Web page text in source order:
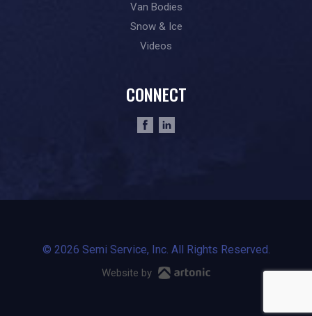
Van Bodies
Snow & Ice
Videos
CONNECT
© 2026 Semi Service, Inc. All Rights Reserved.
Website by